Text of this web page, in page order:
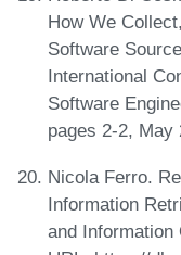
How We
Software
International
Software
pages 2-2, May
Nicola Ferro.
Information
and Information